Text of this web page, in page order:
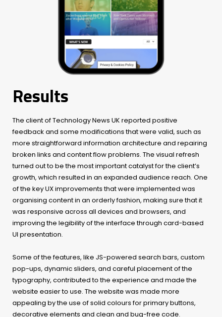
Results
The client of Technology News UK reported positive
feedback and some modifications that were valid, such as
more straightforward information architecture and repairing
broken links and content flow problems. The visual refresh
turned out to be the most important catalyst for the client’s
growth, which resulted in an expanded audience reach. One
of the key UX improvements that were implemented was
organising content in an orderly fashion, making sure that it
was responsive across all devices and browsers, and
improving the legibility of the interface through card-based
UI presentation.
Some of the features, like JS-powered search bars, custom
pop-ups, dynamic sliders, and careful placement of the
typography, contributed to the experience and made the
website easier to use. The website was made more
appealing by the use of solid colours for primary buttons,
decorative elements and clean and bug-free code.